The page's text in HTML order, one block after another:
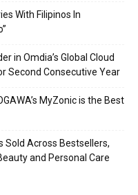
With Filipinos In
in Omdia’s Global Cloud
Second Consecutive Year
MyZonic is the Best
Sold Across Bestsellers,
and Personal Care